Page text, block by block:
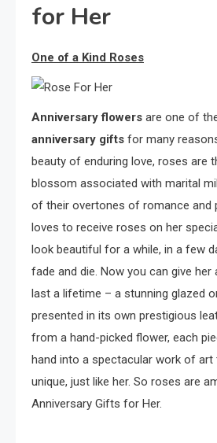
for Her
One of a Kind Roses
Anniversary flowers are one of
anniversary gifts for many
beauty of enduring love, roses are
blossom associated with marital
of their overtones of romance and
loves to receive roses on her
look beautiful for a while, in a few
fade and die. Now you can give
last a lifetime – a stunning glazed
presented in its own prestigious
from a hand-picked flower, each
hand into a spectacular work of art
unique, just like her. So roses are
Anniversary Gifts for Her.